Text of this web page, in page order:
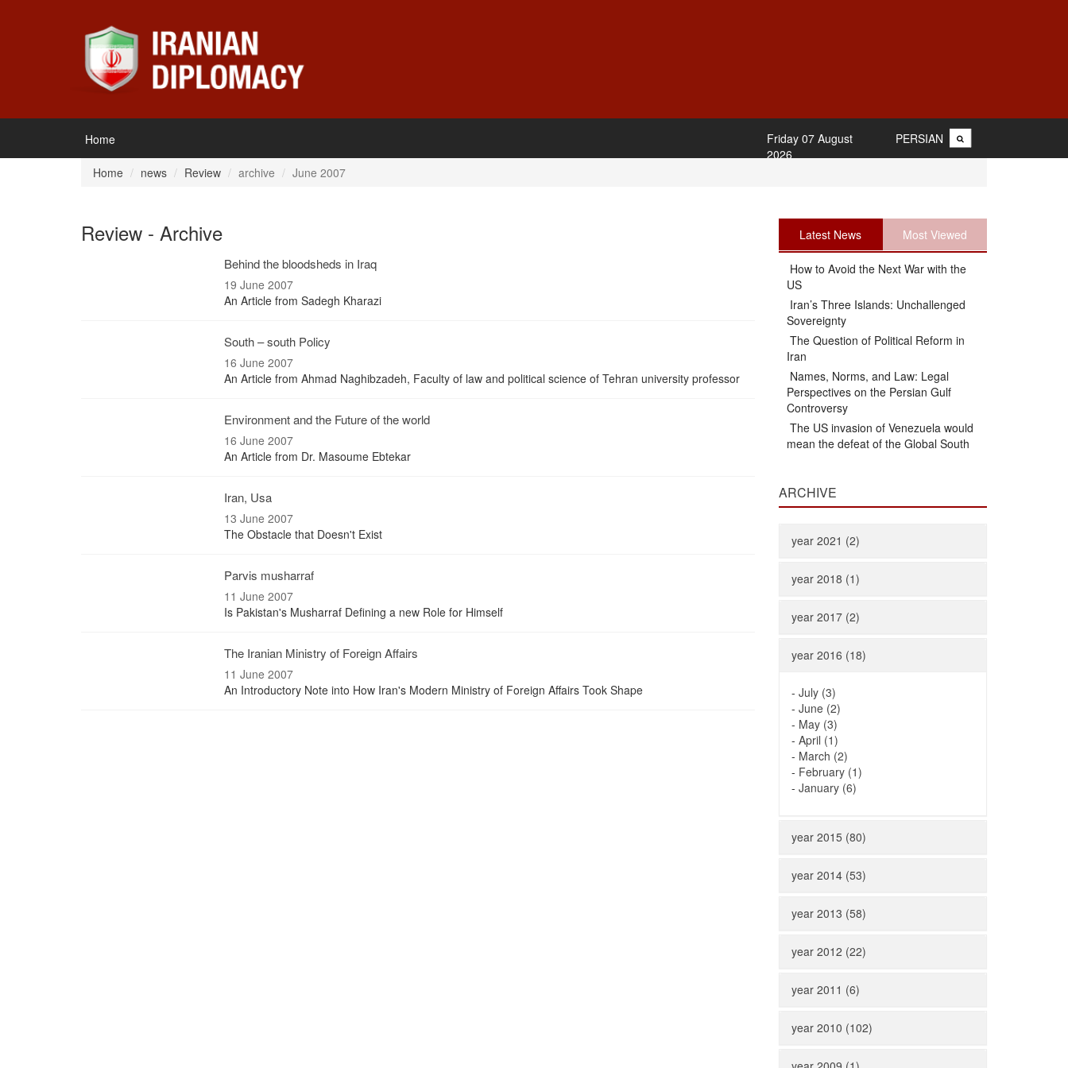
Home PERSIAN
Friday 07 August
2026
Home
news Review archive June 2007
Review - Archive
Behind the bloodsheds in Iraq
19 June 2007
An Article from Sadegh Kharazi
South – south Policy
16 June 2007
An Article from Ahmad Naghibzadeh, Faculty of law and political science of Tehran university professor
Environment and the Future of the world
16 June 2007
An Article from Dr. Masoume Ebtekar
Iran, Usa
13 June 2007
The Obstacle that Doesn't Exist
Parvis musharraf
11 June 2007
Is Pakistan's Musharraf Defining a new Role for Himself
The Iranian Ministry of Foreign Affairs
11 June 2007
An Introductory Note into How Iran's Modern Ministry of Foreign Affairs Took Shape
Latest News Most Viewed
How to Avoid the Next War with the
US
Iran’s Three Islands: Unchallenged
Sovereignty
The Question of Political Reform in
Iran
Names, Norms, and Law: Legal
Perspectives on the Persian Gulf
Controversy
The US invasion of Venezuela would
mean the defeat of the Global South
ARCHIVE
year 2021 (2)
year 2018 (1)
year 2017 (2)
year 2016 (18)
- July (3)
- June (2)
- May (3)
- April (1)
- March (2)
- February (1)
- January (6)
year 2015 (80)
year 2014 (53)
year 2013 (58)
year 2012 (22)
year 2011 (6)
year 2010 (102)